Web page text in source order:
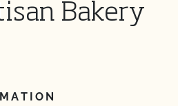
Bakery